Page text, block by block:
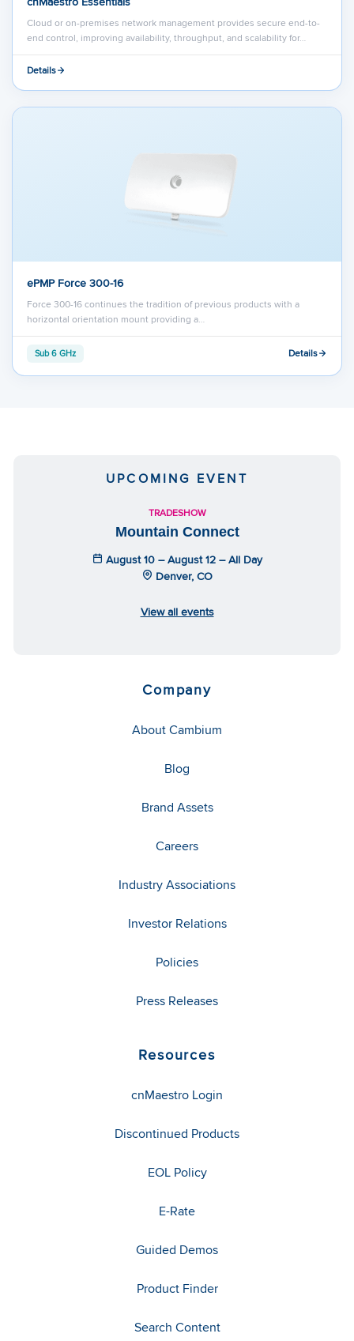
Cloud or on-premises network management provides secure end-to-
end control, improving availability, throughput, and scalability for…
Details
ePMP Force 300-16
Force 300-16 continues the tradition of previous products with a
horizontal orientation mount providing a…
Sub 6 GHz Details
UPCOMING EVENT
TRADESHOW
Mountain Connect
August 10 – August 12 – All Day
Denver, CO
View all events
Company
About Cambium
Blog
Brand Assets
Careers
Industry Associations
Investor Relations
Policies
Press Releases
Resources
cnMaestro Login
Discontinued Products
EOL Policy
E-Rate
Guided Demos
Product Finder
Search Content